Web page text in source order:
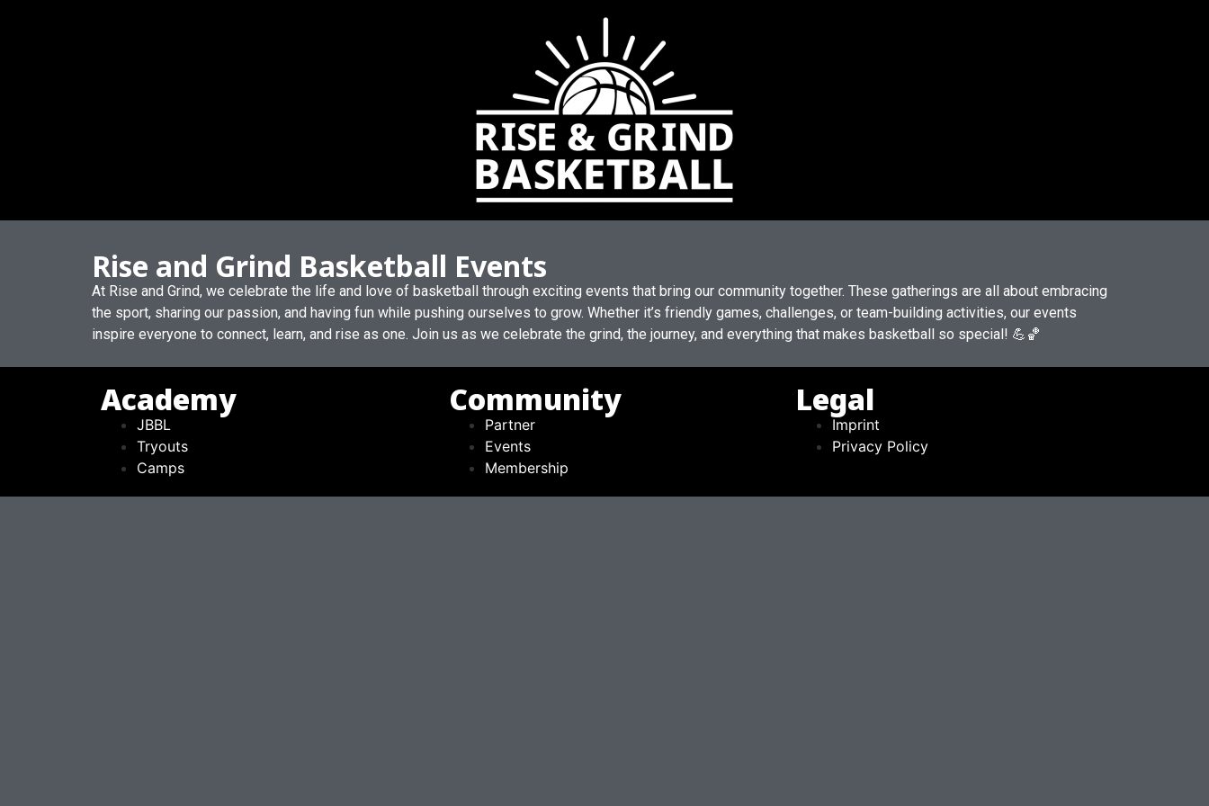
Rise and Grind Basketball Events
At Rise and Grind, we celebrate the life and love of basketball through exciting events that bring our community together. These gatherings are all about embracing
the sport, sharing our passion, and having fun while pushing ourselves to grow. Whether it’s friendly games, challenges, or team-building activities, our events
inspire everyone to connect, learn, and rise as one. Join us as we celebrate the grind, the journey, and everything that makes basketball so special! 💪🏀
Academy
JBBL
Tryouts
Camps
Community
Partner
Events
Membership
Legal
Imprint
Privacy Policy